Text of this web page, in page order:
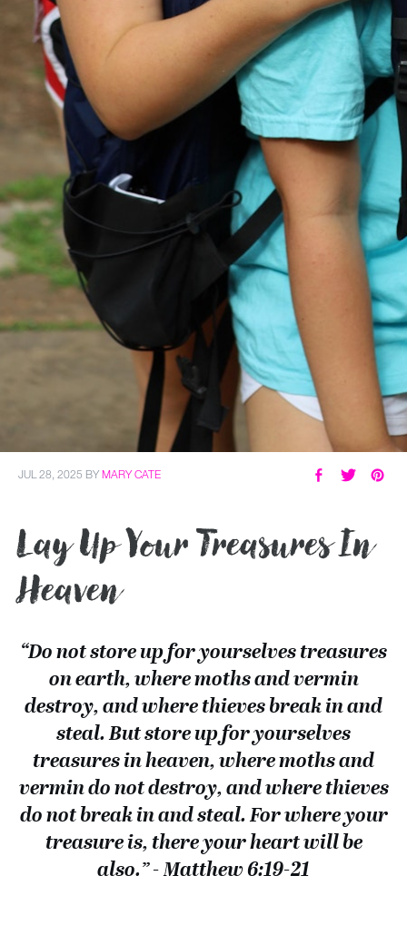
JUL 28, 2025 BYMARY CATE
Lay Up Your Treasures In
Heaven
“Do not store up for yourselves treasures
on earth, where moths and vermin
destroy, and where thieves break in and
steal. But store up for yourselves
treasures in heaven, where moths and
vermin do not destroy, and where thieves
do not break in and steal. For where your
treasure is, there your heart will be
also.” - Matthew 6:19-21